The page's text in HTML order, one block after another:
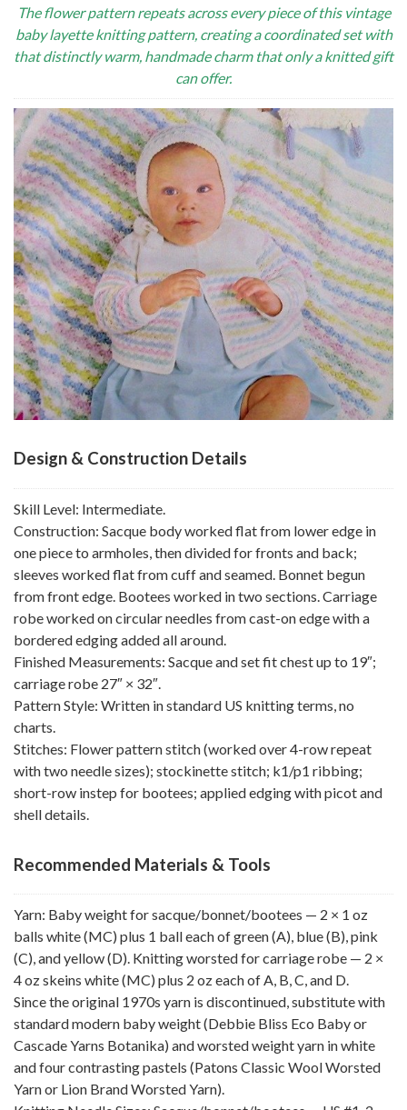
The flower pattern repeats across every piece of this vintage
baby layette knitting pattern, creating a coordinated set with
that distinctly warm, handmade charm that only a knitted gift
can offer.
Design & Construction Details
Skill Level: Intermediate.
Construction: Sacque body worked flat from lower edge in
one piece to armholes, then divided for fronts and back;
sleeves worked flat from cuff and seamed. Bonnet begun
from front edge. Bootees worked in two sections. Carriage
robe worked on circular needles from cast-on edge with a
bordered edging added all around.
Finished Measurements: Sacque and set fit chest up to 19″;
carriage robe 27″ × 32″.
Pattern Style: Written in standard US knitting terms, no
charts.
Stitches: Flower pattern stitch (worked over 4-row repeat
with two needle sizes); stockinette stitch; k1/p1 ribbing;
short-row instep for bootees; applied edging with picot and
shell details.
Recommended Materials & Tools
Yarn: Baby weight for sacque/bonnet/bootees — 2 × 1 oz
balls white (MC) plus 1 ball each of green (A), blue (B), pink
(C), and yellow (D). Knitting worsted for carriage robe — 2 ×
4 oz skeins white (MC) plus 2 oz each of A, B, C, and D.
Since the original 1970s yarn is discontinued, substitute with
standard modern baby weight (Debbie Bliss Eco Baby or
Cascade Yarns Botanika) and worsted weight yarn in white
and four contrasting pastels (Patons Classic Wool Worsted
Yarn or Lion Brand Worsted Yarn).